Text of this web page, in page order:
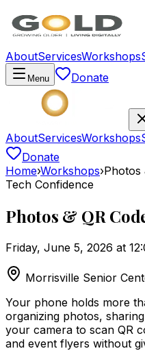
AboutServicesWorkshops
Menu Donate
AboutServicesWorkshops
Donate
Home›Workshops›Photos
Tech Confidence
Photos & QR
Friday, June 5, 2026 at
Morrisville Senior
Your phone holds more
organizing photos,
your camera to scan QR
and event flyers without